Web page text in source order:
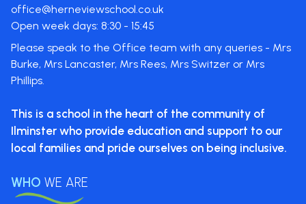
office@herneviewschool.co.uk
Open week days: 8:30 - 15:45
Please speak to the Office team with any queries - Mrs
Burke, Mrs Lancaster, Mrs Rees, Mrs Switzer or Mrs
Phillips.
This is a school in the heart of the community of
Ilminster who provide education and support to our
local families and pride ourselves on being inclusive.
WHO WE ARE